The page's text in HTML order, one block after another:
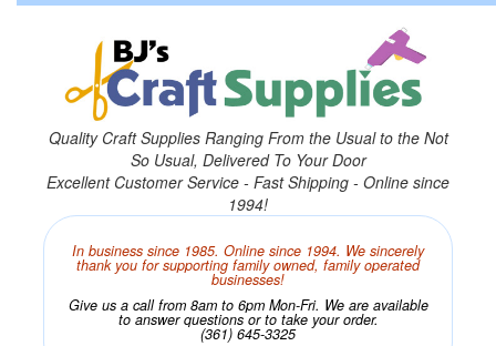
Quality Craft Supplies Ranging From the Usual to the Not
So Usual, Delivered To Your Door
Excellent Customer Service - Fast Shipping - Online since
1994!
In business since 1985. Online since 1994. We sincerely
thank you for supporting family owned, family operated
businesses!
Give us a call from 8am to 6pm Mon-Fri. We are available
to answer questions or to take your order.
(361) 645-3325